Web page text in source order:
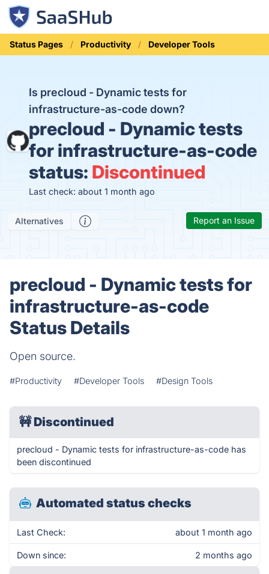
Status Pages Productivity Developer Tools
Is precloud - Dynamic tests for
infrastructure-as-code down?
precloud - Dynamic tests
for infrastructure-as-code
status: Discontinued
Last check: about 1 month ago
Alternatives Report an Issue
precloud - Dynamic tests for
infrastructure-as-code
Status Details
Open source.
#Productivity #Developer Tools #Design Tools
🚧Discontinued
precloud - Dynamic tests for infrastructure-as-code has
been discontinued
Automated status checks
Last Check: about 1 month ago
Down since: 2 months ago